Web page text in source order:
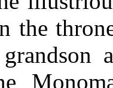
the